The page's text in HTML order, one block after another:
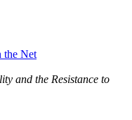
the Net
and the Resistance to